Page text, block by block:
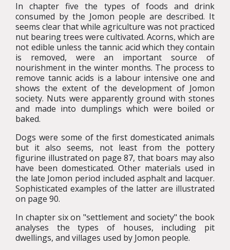
In chapter five the types of foods and drink
consumed by the Jomon people are described. It
seems clear that while agriculture was not practiced
nut bearing trees were cultivated. Acorns, which are
not edible unless the tannic acid which they contain
is removed, were an important source of
nourishment in the winter months. The process to
remove tannic acids is a labour intensive one and
shows the extent of the development of Jomon
society. Nuts were apparently ground with stones
and made into dumplings which were boiled or
baked.
Dogs were some of the first domesticated animals
but it also seems, not least from the pottery
figurine illustrated on page 87, that boars may also
have been domesticated. Other materials used in
the late Jomon period included asphalt and lacquer.
Sophisticated examples of the latter are illustrated
on page 90.
In chapter six on "settlement and society" the book
analyses the types of houses, including pit
dwellings, and villages used by Jomon people.